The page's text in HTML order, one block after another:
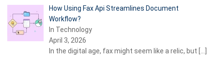
How Using Fax Api Streamlines Document
Workflow?
In Technology
April 3, 2026
In the digital age, fax might seem like a relic, but […]